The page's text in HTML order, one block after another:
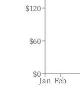
Jan Feb
$0
$60
$120